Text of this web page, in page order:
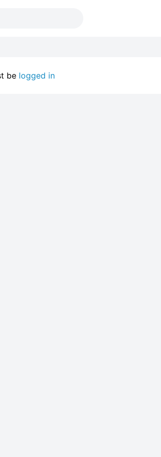
be logged in